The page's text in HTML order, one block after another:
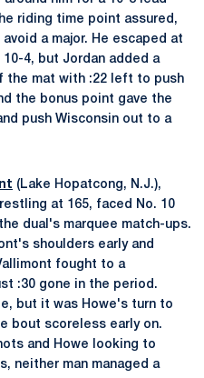
riding time point assured,
a major. He escaped at
4, but Jordan added a
the mat with :22 left to push
the bonus point gave the
push Wisconsin out to a
(Lake Hopatcong, N.J.),
at 165, faced No. 10
dual's marquee match-ups.
shoulders early and
fought to a
:30 gone in the period.
but it was Howe's turn to
bout scoreless early on.
and Howe looking to
neither man managed a